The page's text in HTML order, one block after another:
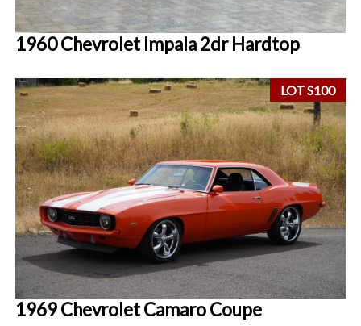
1960 Chevrolet Impala 2dr Hardtop
LOT S100
1969 Chevrolet Camaro Coupe